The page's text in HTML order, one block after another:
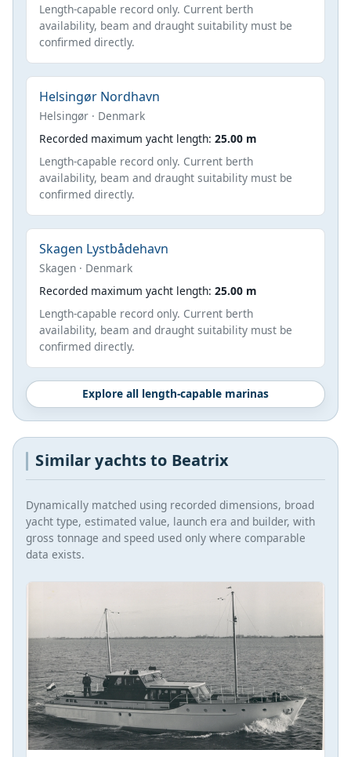
Length-capable record only. Current berth
availability, beam and draught suitability must be
confirmed directly.
Helsingør Nordhavn
Helsingør · Denmark
Recorded maximum yacht length: 25.00 m
Length-capable record only. Current berth
availability, beam and draught suitability must be
confirmed directly.
Skagen Lystbådehavn
Skagen · Denmark
Recorded maximum yacht length: 25.00 m
Length-capable record only. Current berth
availability, beam and draught suitability must be
confirmed directly.
Explore all length-capable marinas
Similar yachts to Beatrix
Dynamically matched using recorded dimensions, broad
yacht type, estimated value, launch era and builder, with
gross tonnage and speed used only where comparable
data exists.